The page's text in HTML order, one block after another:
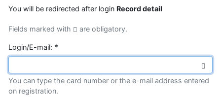
You will be redirected after login Record detail
Fields marked with are obligatory.
Login/E-mail: *
You can type the card number or the e-mail address entered
on registration.